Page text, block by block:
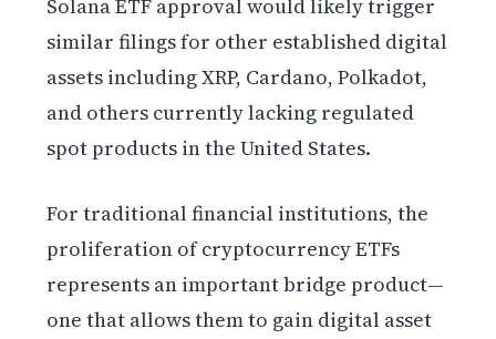
Solana ETF approval would likely trigger
similar filings for other established digital
assets including XRP, Cardano, Polkadot,
and others currently lacking regulated
spot products in the United States.
For traditional financial institutions, the
proliferation of cryptocurrency ETFs
represents an important bridge product—
one that allows them to gain digital asset